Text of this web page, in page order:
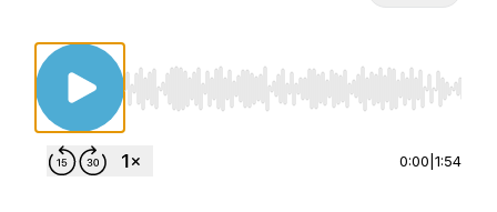
Use Left/Right to seek, Home/End to jump to
0:00 1:54